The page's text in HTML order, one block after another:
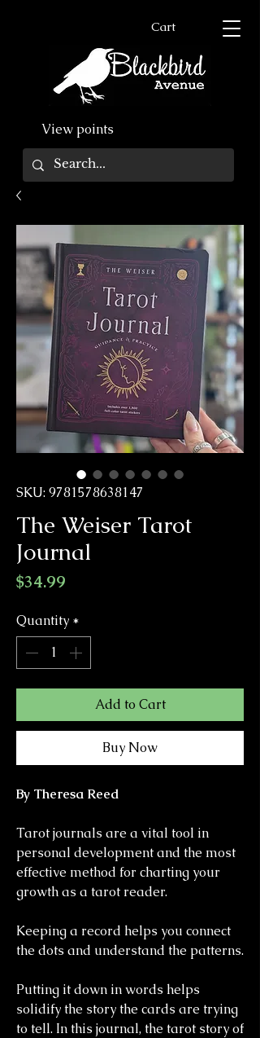
Cart
View points
SKU: 9781578638147
The Weiser Tarot
Journal
$34.99
Quantity *
Add to Cart
Buy Now
By Theresa Reed
Tarot journals are a vital tool in
personal development and the most
effective method for charting your
growth as a tarot reader.
Keeping a record helps you connect
the dots and understand the patterns.
Putting it down in words helps
solidify the story the cards are trying
to tell. In this journal, the tarot story of